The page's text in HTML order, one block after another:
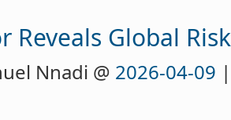
Reveals Global
Nnadi @ 2026-04-09